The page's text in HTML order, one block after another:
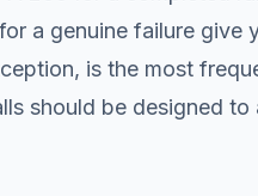
a genuine failure give
is the most
should be designed to